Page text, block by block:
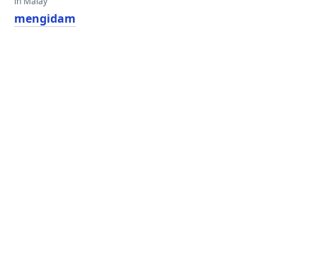
mengidam